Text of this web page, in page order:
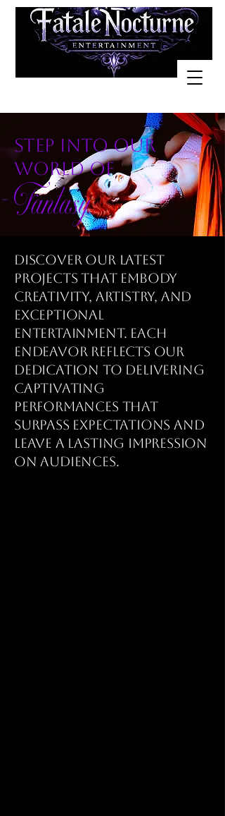
step into our
world of
Fantasy
Discover our latest
projects that embody
creativity, artistry, and
exceptional
entertainment. Each
endeavor reflects our
dedication to delivering
captivating
performances that
surpass expectations and
leave a lasting impression
on audiences.